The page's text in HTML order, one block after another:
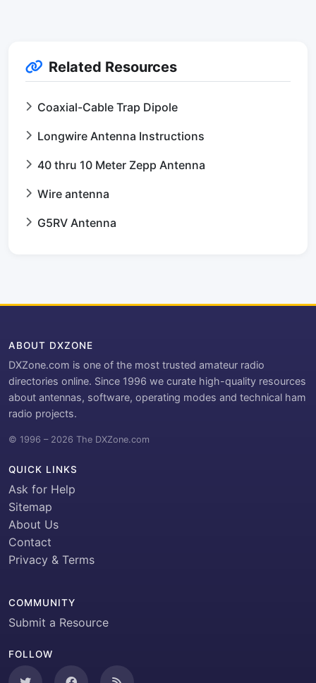
Related Resources
Coaxial-Cable Trap Dipole
Longwire Antenna Instructions
40 thru 10 Meter Zepp Antenna
Wire antenna
G5RV Antenna
ABOUT DXZONE
DXZone.com is one of the most trusted amateur radio
directories online. Since 1996 we curate high-quality resources
about antennas, software, operating modes and technical ham
radio projects.
© 1996 – 2026 The DXZone.com
QUICK LINKS
Ask for Help
Sitemap
About Us
Contact
Privacy & Terms
COMMUNITY
Submit a Resource
FOLLOW